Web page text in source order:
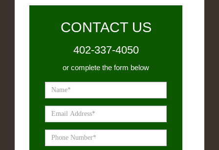
CONTACT US
402-337-4050
or complete the form below